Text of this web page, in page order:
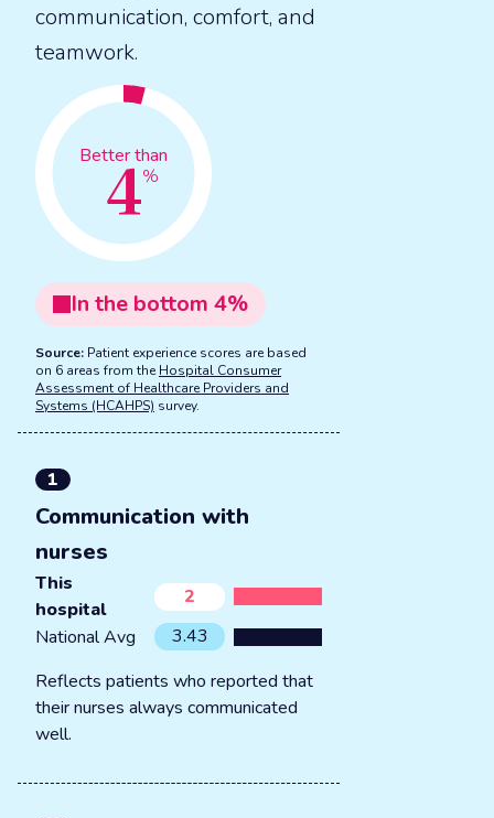
communication, comfort, and
teamwork.
Better than
4%
In the bottom 4%
Source: Patient experience scores are based
on 6 areas from the Hospital Consumer
Assessment of Healthcare Providers and
Systems (HCAHPS) survey.
1
Communication with
nurses
This
hospital
2
National Avg
3.43
Reflects patients who reported that
their nurses always communicated
well.